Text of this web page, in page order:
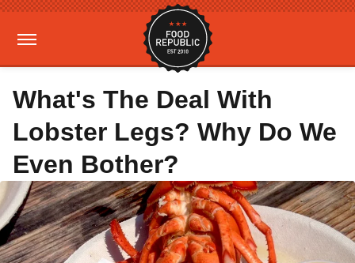
What's The Deal With
Lobster Legs? Why Do We
Even Bother?